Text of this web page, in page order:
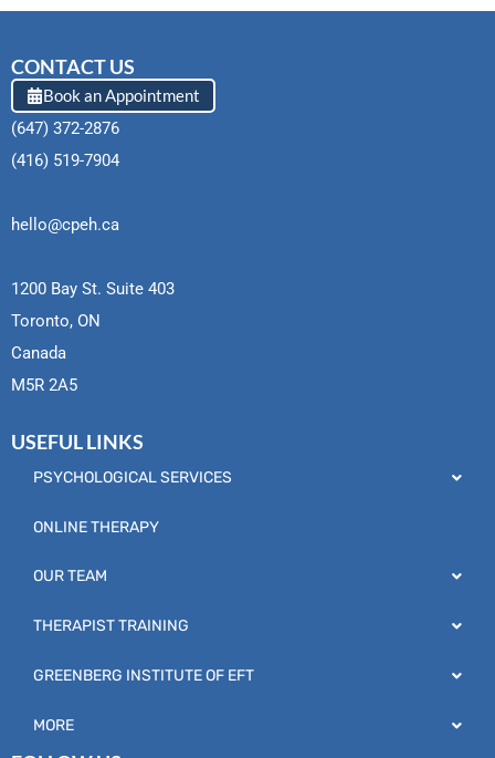
CONTACT US
Book an Appointment
(647) 372-2876
(416) 519-7904
hello@cpeh.ca
1200 Bay St. Suite 403
Toronto, ON
Canada
M5R 2A5
USEFUL LINKS
PSYCHOLOGICAL SERVICES
ONLINE THERAPY
OUR TEAM
THERAPIST TRAINING
GREENBERG INSTITUTE OF EFT
MORE